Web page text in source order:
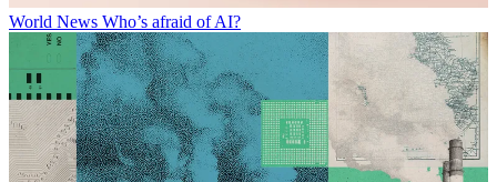
World News Who’s afraid of AI?